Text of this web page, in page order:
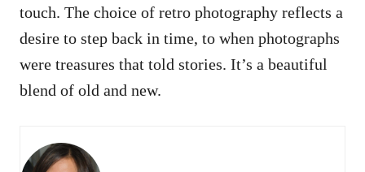
touch. The choice of retro photography reflects a
desire to step back in time, to when photographs
were treasures that told stories. It’s a beautiful
blend of old and new.